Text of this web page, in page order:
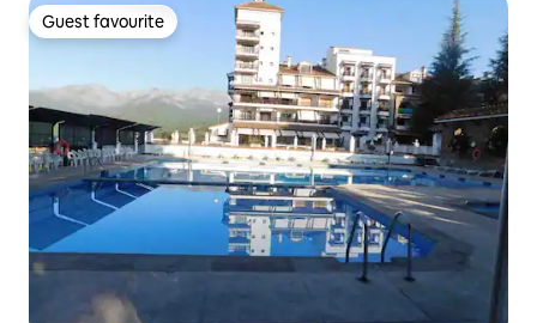
Guest favourite
Guest favourite